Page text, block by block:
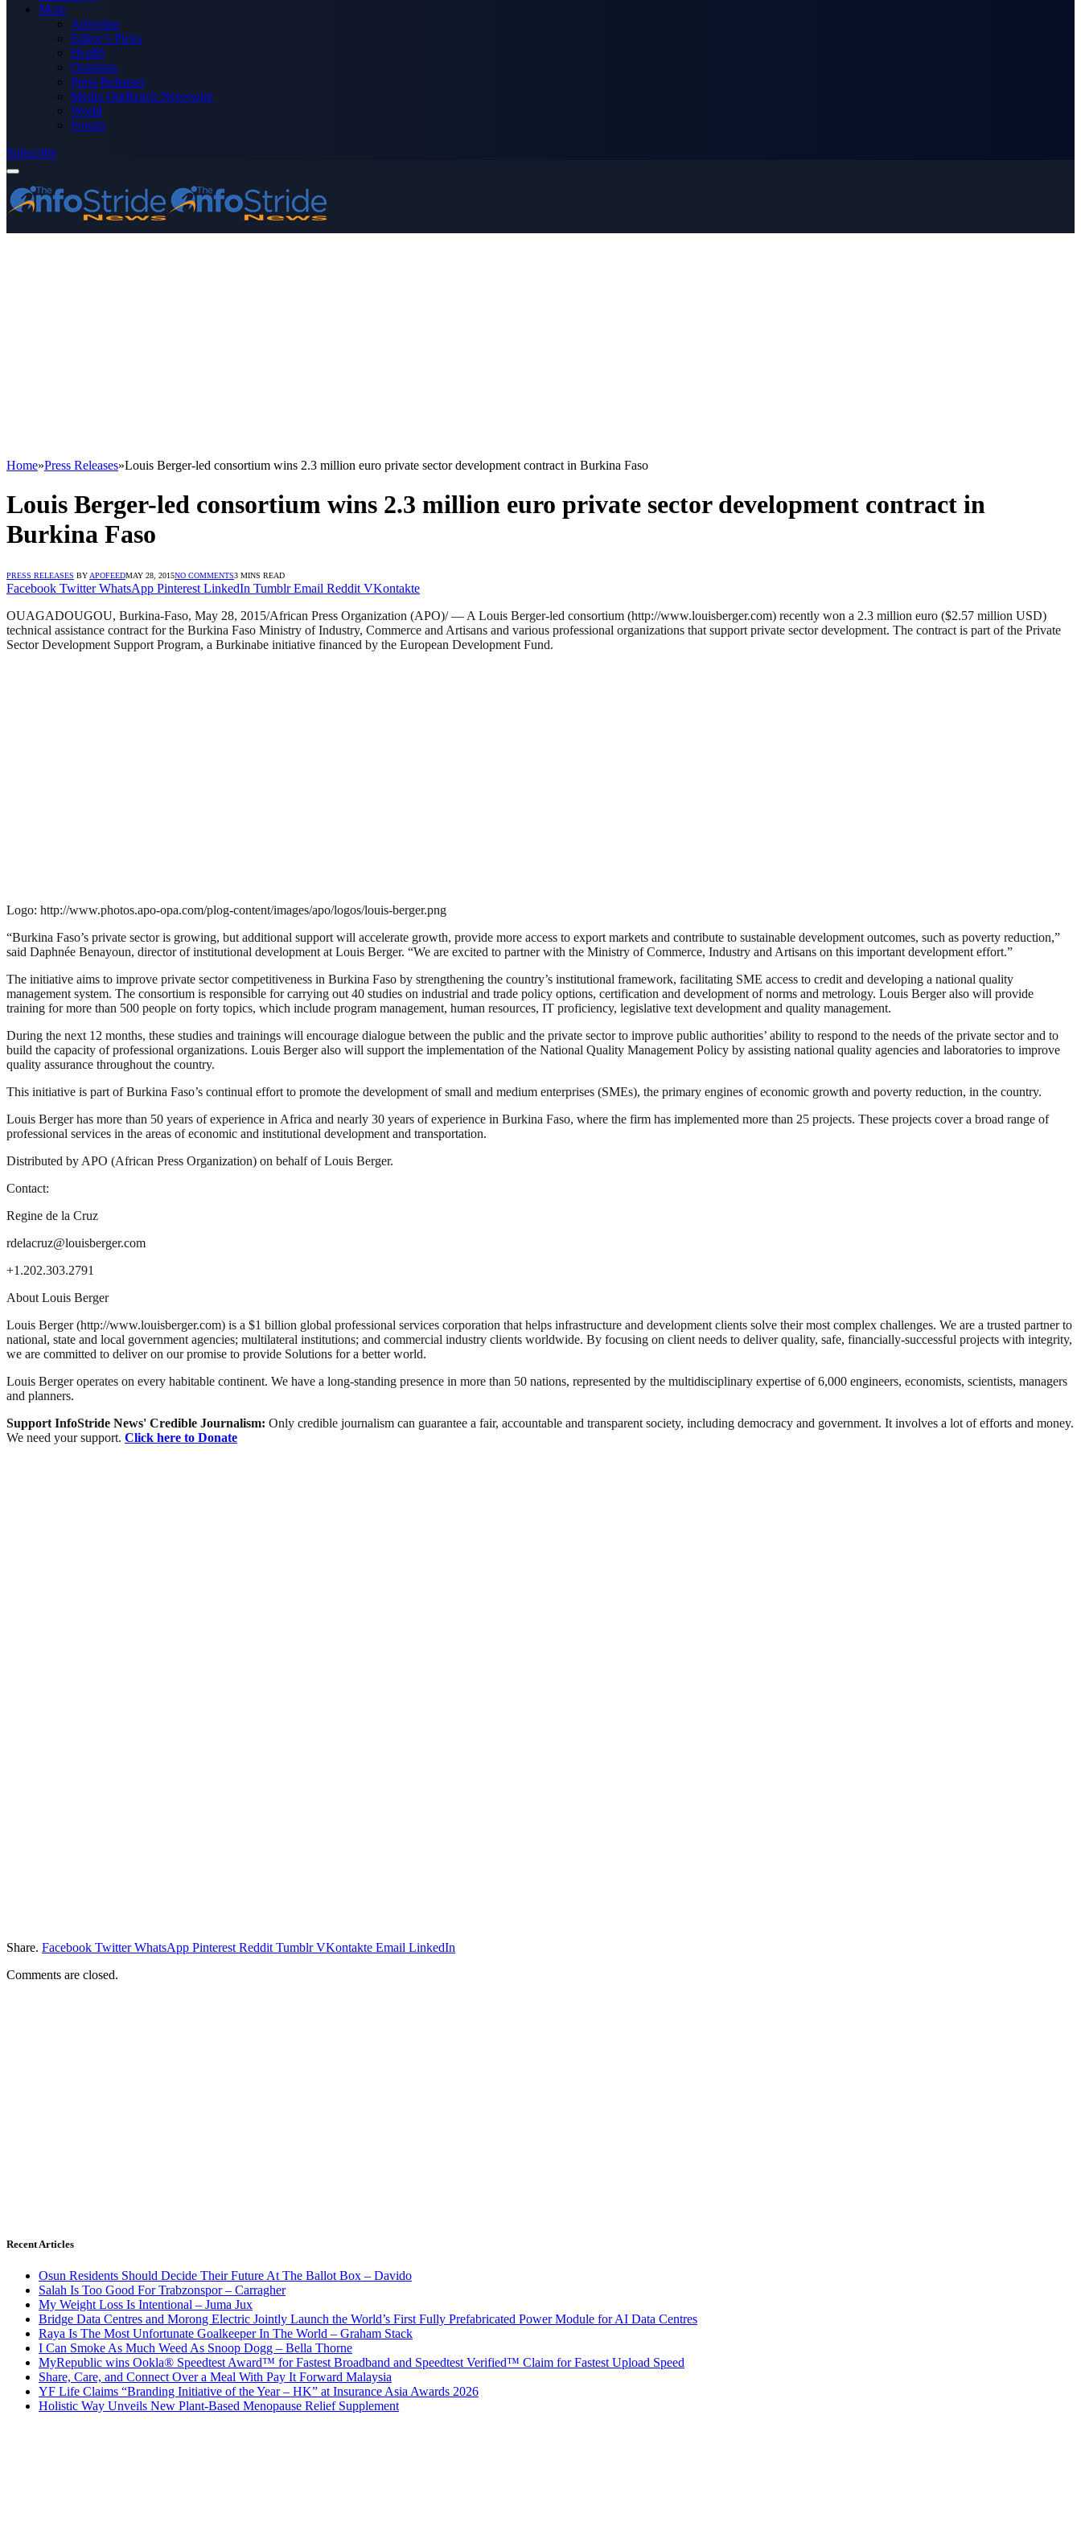
More
Advertise
Editor’s Picks
Health
Opinions
Press Releases
Media OutReach Newswire
World
Forum
Subscribe
Home»Press Releases»Louis Berger-led consortium wins 2.3 million euro private sector development contract in Burkina Faso
Louis Berger-led consortium wins 2.3 million euro private sector development contract in
Burkina Faso
PRESS RELEASES BY APOFEEDMAY 28, 2015NO COMMENTS3 MINS READ
Facebook Twitter WhatsApp Pinterest LinkedIn Tumblr Email Reddit VKontakte
OUAGADOUGOU, Burkina-Faso, May 28, 2015/African Press Organization (APO)/ — A Louis Berger-led consortium (http://www.louisberger.com) recently won a 2.3 million euro ($2.57 million USD)
technical assistance contract for the Burkina Faso Ministry of Industry, Commerce and Artisans and various professional organizations that support private sector development. The contract is part of the Private
Sector Development Support Program, a Burkinabe initiative financed by the European Development Fund.
Logo: http://www.photos.apo-opa.com/plog-content/images/apo/logos/louis-berger.png
“Burkina Faso’s private sector is growing, but additional support will accelerate growth, provide more access to export markets and contribute to sustainable development outcomes, such as poverty reduction,”
said Daphnée Benayoun, director of institutional development at Louis Berger. “We are excited to partner with the Ministry of Commerce, Industry and Artisans on this important development effort.”
The initiative aims to improve private sector competitiveness in Burkina Faso by strengthening the country’s institutional framework, facilitating SME access to credit and developing a national quality
management system. The consortium is responsible for carrying out 40 studies on industrial and trade policy options, certification and development of norms and metrology. Louis Berger also will provide
training for more than 500 people on forty topics, which include program management, human resources, IT proficiency, legislative text development and quality management.
During the next 12 months, these studies and trainings will encourage dialogue between the public and the private sector to improve public authorities’ ability to respond to the needs of the private sector and to
build the capacity of professional organizations. Louis Berger also will support the implementation of the National Quality Management Policy by assisting national quality agencies and laboratories to improve
quality assurance throughout the country.
This initiative is part of Burkina Faso’s continual effort to promote the development of small and medium enterprises (SMEs), the primary engines of economic growth and poverty reduction, in the country.
Louis Berger has more than 50 years of experience in Africa and nearly 30 years of experience in Burkina Faso, where the firm has implemented more than 25 projects. These projects cover a broad range of
professional services in the areas of economic and institutional development and transportation.
Distributed by APO (African Press Organization) on behalf of Louis Berger.
Contact:
Regine de la Cruz
rdelacruz@louisberger.com
+1.202.303.2791
About Louis Berger
Louis Berger (http://www.louisberger.com) is a $1 billion global professional services corporation that helps infrastructure and development clients solve their most complex challenges. We are a trusted partner to
national, state and local government agencies; multilateral institutions; and commercial industry clients worldwide. By focusing on client needs to deliver quality, safe, financially-successful projects with integrity,
we are committed to deliver on our promise to provide Solutions for a better world.
Louis Berger operates on every habitable continent. We have a long-standing presence in more than 50 nations, represented by the multidisciplinary expertise of 6,000 engineers, economists, scientists, managers
and planners.
Support InfoStride News' Credible Journalism: Only credible journalism can guarantee a fair, accountable and transparent society, including democracy and government. It involves a lot of efforts and money.
We need your support. Click here to Donate
Share. Facebook Twitter WhatsApp Pinterest Reddit Tumblr VKontakte Email LinkedIn
Comments are closed.
Recent Articles
Osun Residents Should Decide Their Future At The Ballot Box – Davido
Salah Is Too Good For Trabzonspor – Carragher
My Weight Loss Is Intentional – Juma Jux
Bridge Data Centres and Morong Electric Jointly Launch the World’s First Fully Prefabricated Power Module for AI Data Centres
Raya Is The Most Unfortunate Goalkeeper In The World – Graham Stack
I Can Smoke As Much Weed As Snoop Dogg – Bella Thorne
MyRepublic wins Ookla® Speedtest Award™ for Fastest Broadband and Speedtest Verified™ Claim for Fastest Upload Speed
Share, Care, and Connect Over a Meal With Pay It Forward Malaysia
YF Life Claims “Branding Initiative of the Year – HK” at Insurance Asia Awards 2026
Holistic Way Unveils New Plant-Based Menopause Relief Supplement